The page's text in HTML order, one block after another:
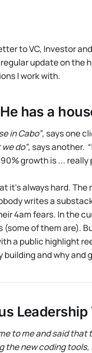
to VC, Investor
update on the
I work with.
has a
in Cabo”, says one
do”, says another.
growth is ...
it's always hard.
writes a
4am fears. In the
of them are).
a public highlight
building and why
to me and said
the new coding